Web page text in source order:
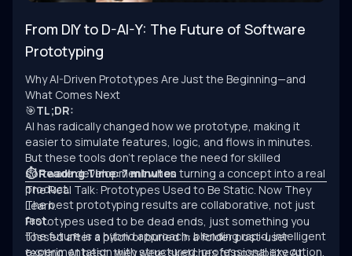
From DIY to D-AI-Y: The Future of Software
Prototyping
Why AI-Driven Prototypes Are Just the Beginning—and
What Comes Next
🎯TL;DR:
AI has radically changed how we prototype, making it
easier to simulate features, logic, and flows in minutes.
But these tools don’t replace the need for skilled
software development when turning a concept into a real
product.
The best prototyping results are collaborative, not just
fast.
The future is a hybrid approach: blending rapid, intelligent
experimentation with structured, professional execution.
⏱ Reading Time: 7 minutes
The Real Talk: Prototypes Used to Be Static. Now They
Learn.
Prototypes used to be dead ends, just something you
tossed after a pitch or buried in a folder post-user
testing. At best, they were sketches of possibility. At